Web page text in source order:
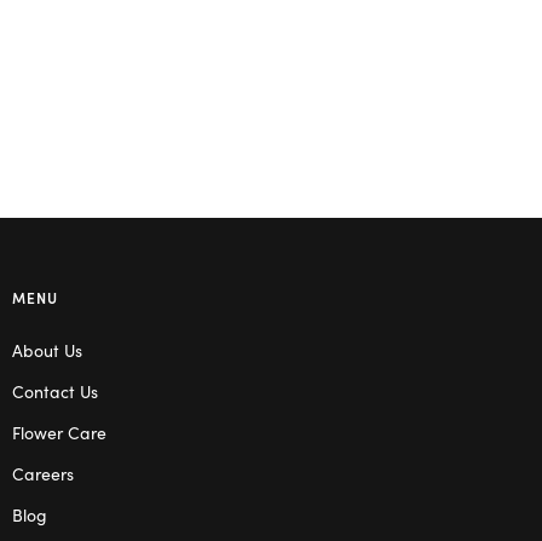
MENU
About Us
Contact Us
Flower Care
Careers
Blog